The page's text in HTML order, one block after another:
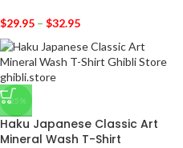
$29.95 – $32.95
-25%
Haku Japanese Classic Art
Mineral Wash T-Shirt